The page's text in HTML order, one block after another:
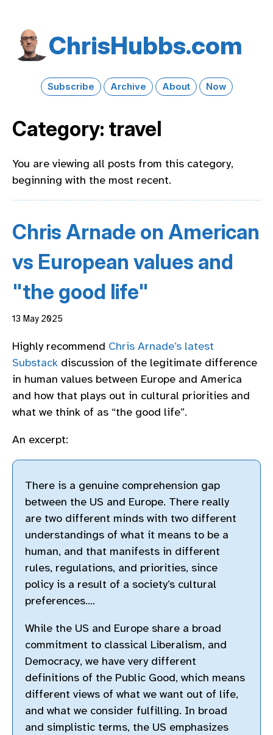
Chris​Hubbs​.com
Subscribe Archive About Now
Category: travel
You are viewing all posts from this category,
beginning with the most recent.
Chris Arnade on American
vs European values and
"the good life"
13 May 2025
Highly recommend Chris Arnade’s latest
Substack discussion of the legitimate difference
in human values between Europe and America
and how that plays out in cultural priorities and
what we think of as “the good life”.
An excerpt:
There is a genuine comprehension gap
between the US and Europe. There really
are two different minds with two different
understandings of what it means to be a
human, and that manifests in different
rules, regulations, and priorities, since
policy is a result of a society’s cultural
preferences….
While the US and Europe share a broad
commitment to classical Liberalism, and
Democracy, we have very different
definitions of the Public Good, which means
different views of what we want out of life,
and what we consider fulfilling. In broad
and simplistic terms, the US emphasizes